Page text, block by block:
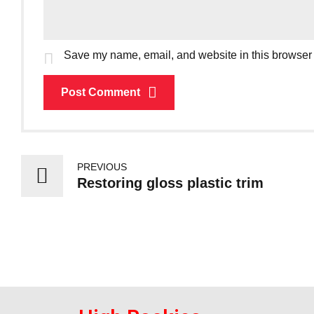
Save my name, email, and website in this
Post Comment
PREVIOUS
Restoring gloss plastic trim